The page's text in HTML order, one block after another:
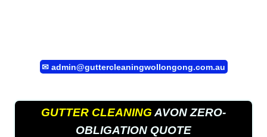
✉ admin@guttercleaningwollongong.com.au
GUTTER CLEANING AVON ZERO-
OBLIGATION QUOTE